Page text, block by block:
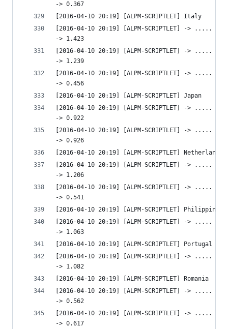
-> 0.367
[2016-04-10 20:19] [ALPM-SCRIPTLET] Italy
[2016-04-10 20:19] [ALPM-SCRIPTLET] -> .....
-> 1.423
[2016-04-10 20:19] [ALPM-SCRIPTLET] ->
-> 1.239
[2016-04-10 20:19] [ALPM-SCRIPTLET] ->
-> 0.456
[2016-04-10 20:19] [ALPM-SCRIPTLET] Japan
[2016-04-10 20:19] [ALPM-SCRIPTLET] -> .....
-> 0.922
[2016-04-10 20:19] [ALPM-SCRIPTLET] -> .....
-> 0.926
[2016-04-10 20:19] [ALPM-SCRIPTLET] Netherlands
[2016-04-10 20:19] [ALPM-SCRIPTLET] ->
-> 1.206
[2016-04-10 20:19] [ALPM-SCRIPTLET] -> .....
-> 0.541
[2016-04-10 20:19] [ALPM-SCRIPTLET] Philippines
[2016-04-10 20:19] [ALPM-SCRIPTLET] -> .....
-> 1.063
[2016-04-10 20:19] [ALPM-SCRIPTLET] Portugal
[2016-04-10 20:19] [ALPM-SCRIPTLET] ->
-> 1.082
[2016-04-10 20:19] [ALPM-SCRIPTLET] Romania
[2016-04-10 20:19] [ALPM-SCRIPTLET] -> .....
-> 0.562
[2016-04-10 20:19] [ALPM-SCRIPTLET] -> .....
-> 0.617